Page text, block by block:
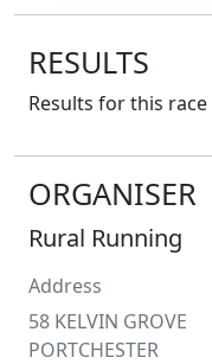
RESULTS
Results for this
ORGANISER
Rural Running
Address
58 KELVIN GROVE
PORTCHESTER